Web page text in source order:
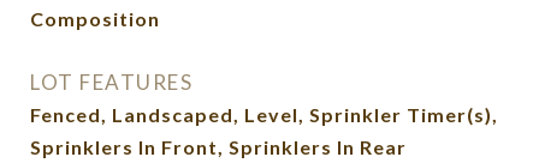
Composition
LOT FEATURES
Fenced, Landscaped, Level, Sprinkler Timer(s),
Sprinklers In Front, Sprinklers In Rear